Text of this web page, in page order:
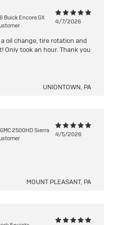
Buick Encore GX
4/7/2026
oil change, tire rotation and
Only took an hour. Thank you
UNIONTOWN, PA
2500HD Sierra
4/5/2026
MOUNT PLEASANT, PA